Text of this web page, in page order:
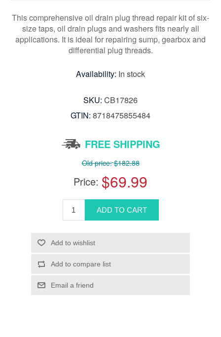
This comprehensive oil drain plug thread repair kit of six-
size taps, oil drain plugs and washers fits nearly all
applications. It is ideal for repairing sump, gearbox and
differential plug threads.
Availability: In stock
SKU: CB17826
GTIN: 8718475855484
FREE SHIPPING
Old price: $182.88
Price: $69.99